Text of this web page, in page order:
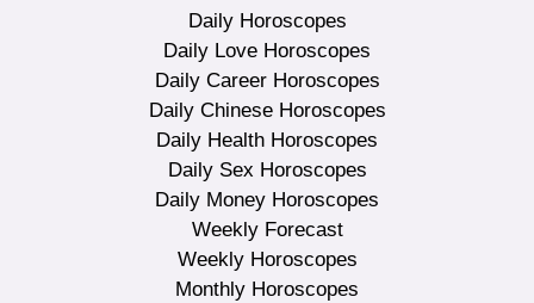
Daily Horoscopes
Daily Love Horoscopes
Daily Career Horoscopes
Daily Chinese Horoscopes
Daily Health Horoscopes
Daily Sex Horoscopes
Daily Money Horoscopes
Weekly Forecast
Weekly Horoscopes
Monthly Horoscopes